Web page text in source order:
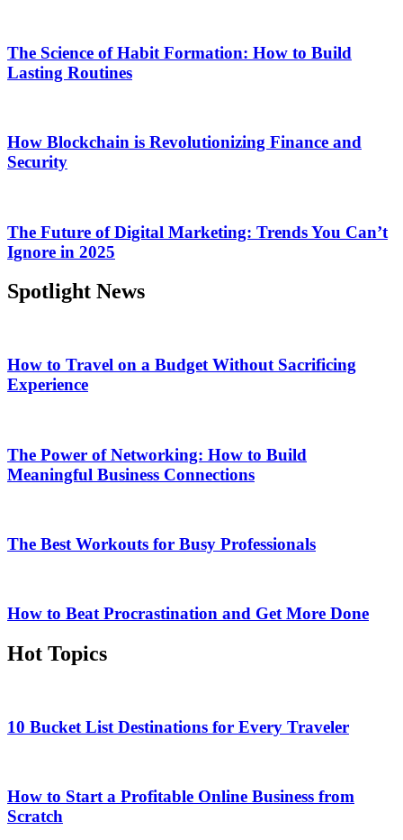
The Science of Habit Formation: How to Build
Lasting Routines
How Blockchain is Revolutionizing Finance and
Security
The Future of Digital Marketing: Trends You Can’t
Ignore in 2025
Spotlight News
How to Travel on a Budget Without Sacrificing
Experience
The Power of Networking: How to Build
Meaningful Business Connections
The Best Workouts for Busy Professionals
How to Beat Procrastination and Get More Done
Hot Topics
10 Bucket List Destinations for Every Traveler
How to Start a Profitable Online Business from
Scratch